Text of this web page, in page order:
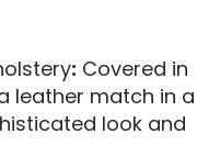
: Covered in
leather match in a
look and